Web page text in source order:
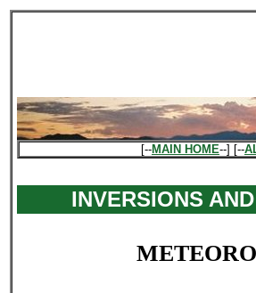
[--MAIN HOME--] [--
INVERSIONS